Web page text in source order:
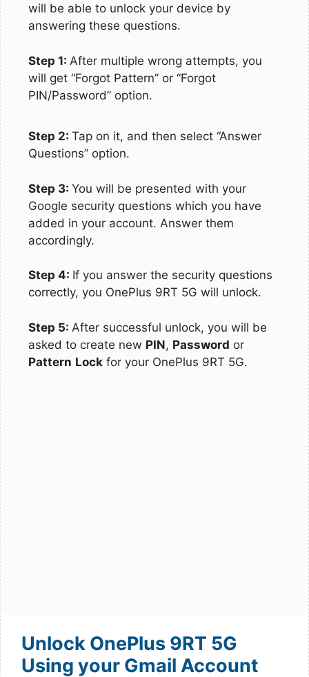
will be able to unlock your device by
answering these questions.
Step 1: After multiple wrong attempts, you
will get “Forgot Pattern” or “Forgot
PIN/Password” option.
Step 2: Tap on it, and then select “Answer
Questions” option.
Step 3: You will be presented with your
Google security questions which you have
added in your account. Answer them
accordingly.
Step 4: If you answer the security questions
correctly, you OnePlus 9RT 5G will unlock.
Step 5: After successful unlock, you will be
asked to create new PIN, Password or
Pattern Lock for your OnePlus 9RT 5G.
Unlock OnePlus 9RT 5G
Using your Gmail Account